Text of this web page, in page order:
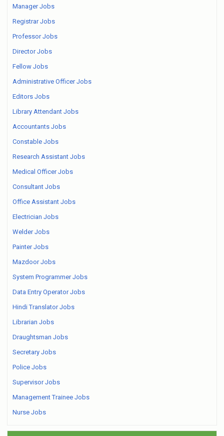
Manager Jobs
Registrar Jobs
Professor Jobs
Director Jobs
Fellow Jobs
Administrative Officer Jobs
Editors Jobs
Library Attendant Jobs
Accountants Jobs
Constable Jobs
Research Assistant Jobs
Medical Officer Jobs
Consultant Jobs
Office Assistant Jobs
Electrician Jobs
Welder Jobs
Painter Jobs
Mazdoor Jobs
System Programmer Jobs
Data Entry Operator Jobs
Hindi Translator Jobs
Librarian Jobs
Draughtsman Jobs
Secretary Jobs
Police Jobs
Supervisor Jobs
Management Trainee Jobs
Nurse Jobs